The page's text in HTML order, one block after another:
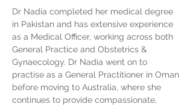
Dr Nadia completed her medical degree
in Pakistan and has extensive experience
as a Medical Officer, working across both
General Practice and Obstetrics &
Gynaecology. Dr Nadia went on to
practise as a General Practitioner in Oman
before moving to Australia, where she
continues to provide compassionate,